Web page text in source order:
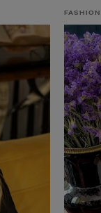
FASHION